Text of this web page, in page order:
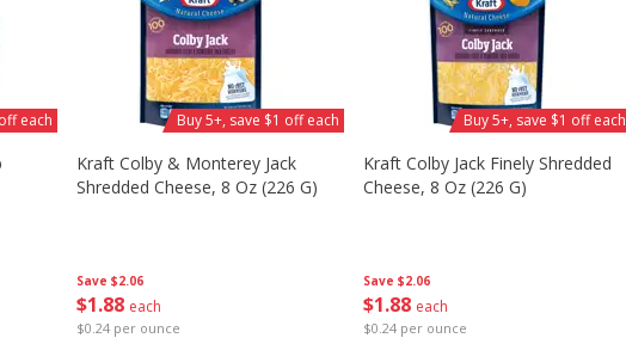
each
Save $2.06
$1 88 each
$0.24 per ounce
Kraft Colby & Monterey Jack
Shredded Cheese, 8 Oz (226 G)
Buy 5+, save $1 off each
Save $2.06
$1 88 each
$0.24 per ounce
Kraft Colby Jack Finely Shredded
Cheese, 8 Oz (226 G)
Buy 5+, save $1 off each